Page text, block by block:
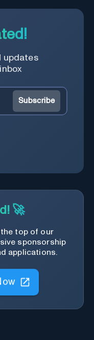
updates
Subscribe
🚀
the top of our
sponsorship
applications.